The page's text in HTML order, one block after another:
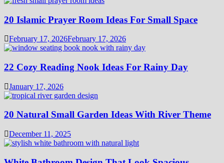
20 Islamic Prayer Room Ideas For Small Space
February 17, 2026February 17, 2026
22 Cozy Reading Nook Ideas For Rainy Day
January 17, 2026
20 Natural Small Garden Ideas With River Theme
December 11, 2025